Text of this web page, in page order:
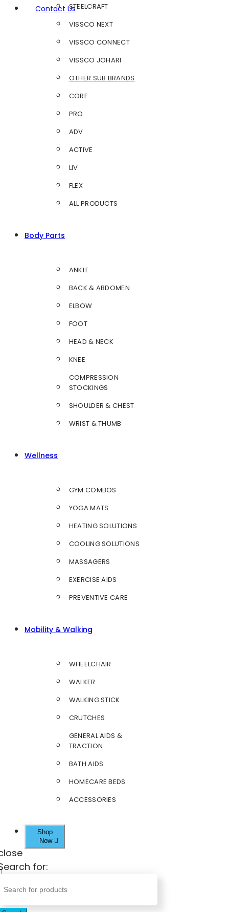
Contact UsSTEELCRAFT
VISSCO NEXT
VISSCO CONNECT
VISSCO JOHARI
OTHER SUB BRANDS
CORE
PRO
ADV
ACTIVE
LIV
FLEX
ALL PRODUCTS
Body Parts
ANKLE
BACK & ABDOMEN
ELBOW
FOOT
HEAD & NECK
KNEE
COMPRESSION
STOCKINGS
SHOULDER & CHEST
WRIST & THUMB
Wellness
GYM COMBOS
YOGA MATS
HEATING SOLUTIONS
COOLING SOLUTIONS
MASSAGERS
EXERCISE AIDS
PREVENTIVE CARE
Mobility & Walking
WHEELCHAIR
WALKER
WALKING STICK
CRUTCHES
GENERAL AIDS &
TRACTION
BATH AIDS
HOMECARE BEDS
ACCESSORIES
Shop
Now
for: